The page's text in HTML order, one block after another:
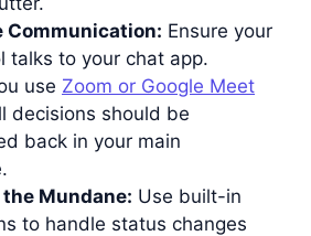
Communication: Ensure your
talks to your chat app.
use Zoom or Google Meet
decisions should be
back in your main
Mundane: Use built-in
to handle status changes